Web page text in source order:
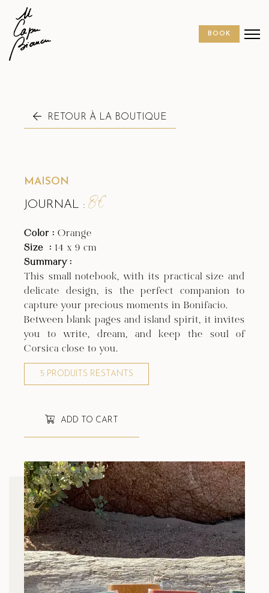
BOOK
MAISON
JOURNAL : 8€
Color : Orange
Size : 14 x 9 cm
Summary :
This small notebook, with its practical size and
delicate design, is the perfect companion to
capture your precious moments in Bonifacio.
Between blank pages and island spirit, it invites
you to write, dream, and keep the soul of
Corsica close to you.